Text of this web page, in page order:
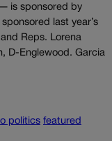
is sponsored by
last year’s
Reps. Lorena
D-Englewood. Garcia
politics featured